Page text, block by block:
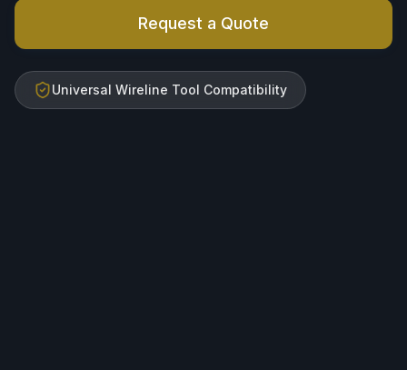
Request a Quote
Universal Wireline Tool Compatibility